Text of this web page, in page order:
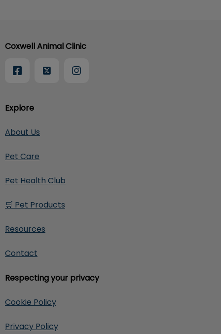
Explore
About Us
Pet Care
Pet Health Club
🛒 Pet Products
Resources
Contact
Respecting your privacy
Cookie Policy
Privacy Policy
Coxwell Animal Clinic